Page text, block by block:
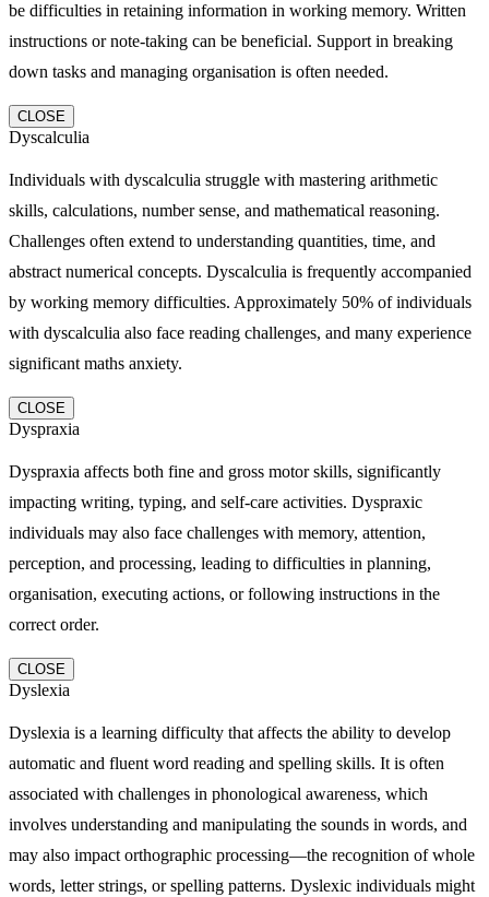
be difficulties in retaining information in working memory. Written
instructions or note-taking can be beneficial. Support in breaking
down tasks and managing organisation is often needed.
CLOSE
Dyscalculia
Individuals with dyscalculia struggle with mastering arithmetic
skills, calculations, number sense, and mathematical reasoning.
Challenges often extend to understanding quantities, time, and
abstract numerical concepts. Dyscalculia is frequently accompanied
by working memory difficulties. Approximately 50% of individuals
with dyscalculia also face reading challenges, and many experience
significant maths anxiety.
CLOSE
Dyspraxia
Dyspraxia affects both fine and gross motor skills, significantly
impacting writing, typing, and self-care activities. Dyspraxic
individuals may also face challenges with memory, attention,
perception, and processing, leading to difficulties in planning,
organisation, executing actions, or following instructions in the
correct order.
CLOSE
Dyslexia
Dyslexia is a learning difficulty that affects the ability to develop
automatic and fluent word reading and spelling skills. It is often
associated with challenges in phonological awareness, which
involves understanding and manipulating the sounds in words, and
may also impact orthographic processing—the recognition of whole
words, letter strings, or spelling patterns. Dyslexic individuals might